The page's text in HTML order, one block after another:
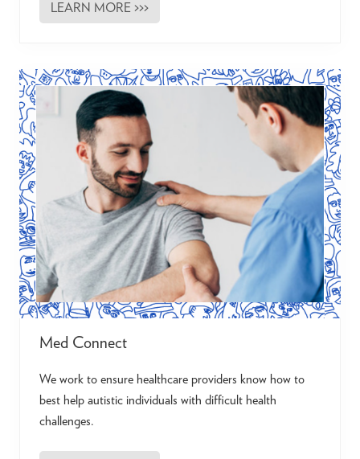
A
r
o
r
A
u
t
m
A
r
t
s
t
s
LEARN MORE >>>
Med Connect
We work to ensure healthcare providers know how to
best help autistic individuals with difficult health
challenges.